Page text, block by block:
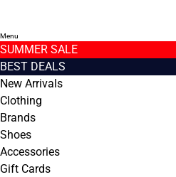
Menu
SUMMER SALE
BEST DEALS
New Arrivals
Clothing
Brands
Shoes
Accessories
Gift Cards